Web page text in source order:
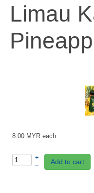
Limau
8.00 MYR each
+
–
Add to cart